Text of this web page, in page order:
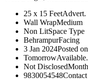
25 x 15 FeetAdvert.
Wall WrapMedium
Non LitSpace Type
BehrampurFacing
3 Jan 2024Posted on
Tomorrow
Not Disclosed
9830054548Contact